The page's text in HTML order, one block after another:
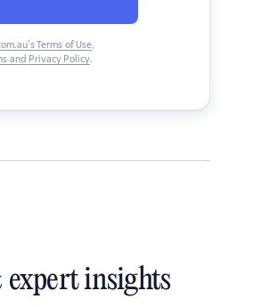
Terms of Use,
and Privacy Policy.
insights